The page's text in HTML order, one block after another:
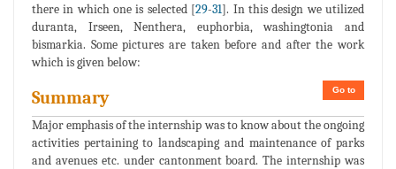
there in which one is selected [29-31]. In this design we utilized
duranta, Irseen, Nenthera, euphorbia, washingtonia and
bismarkia. Some pictures are taken before and after the work
which is given below:
Go to
Summary
Major emphasis of the internship was to know about the ongoing
activities pertaining to landscaping and maintenance of parks
and avenues etc. under cantonment board. The internship was